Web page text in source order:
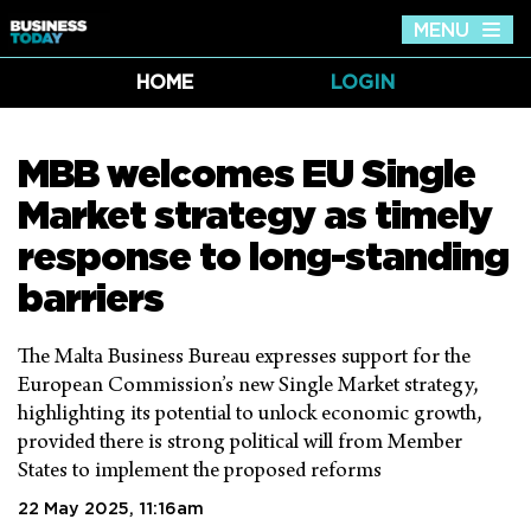
MENU
HOME
LOGIN
MBB welcomes EU Single
Market strategy as timely
response to long-standing
barriers
The Malta Business Bureau expresses support for the
European Commission’s new Single Market strategy,
highlighting its potential to unlock economic growth,
provided there is strong political will from Member
States to implement the proposed reforms
22 May 2025, 11:16am